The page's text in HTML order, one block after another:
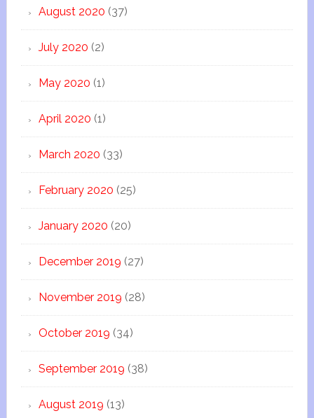
August 2020 (37)
July 2020 (2)
May 2020 (1)
April 2020 (1)
March 2020 (33)
February 2020 (25)
January 2020 (20)
December 2019 (27)
November 2019 (28)
October 2019 (34)
September 2019 (38)
August 2019 (13)